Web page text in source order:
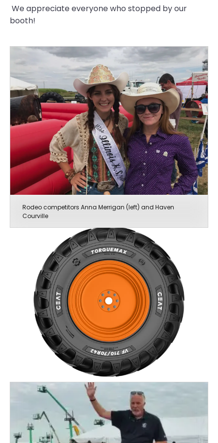
We appreciate everyone who stopped by our
booth!
Rodeo competitors Anna Merrigan (left) and Haven
Courville